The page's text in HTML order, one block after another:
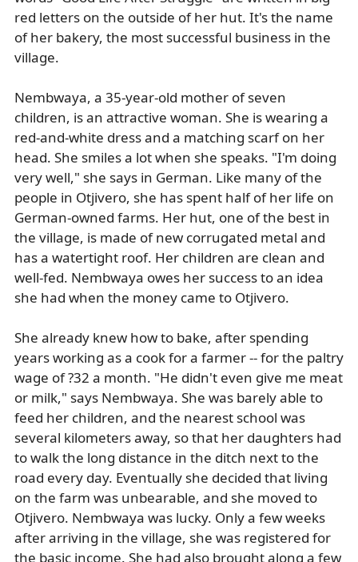
red letters on the outside of her hut. It's the name
of her bakery, the most successful business in the
village.
Nembwaya, a 35-year-old mother of seven
children, is an attractive woman. She is wearing a
red-and-white dress and a matching scarf on her
head. She smiles a lot when she speaks. "I'm doing
very well," she says in German. Like many of the
people in Otjivero, she has spent half of her life on
German-owned farms. Her hut, one of the best in
the village, is made of new corrugated metal and
has a watertight roof. Her children are clean and
well-fed. Nembwaya owes her success to an idea
she had when the money came to Otjivero.
She already knew how to bake, after spending
years working as a cook for a farmer -- for the paltry
wage of ?32 a month. "He didn't even give me meat
or milk," says Nembwaya. She was barely able to
feed her children, and the nearest school was
several kilometers away, so that her daughters had
to walk the long distance in the ditch next to the
road every day. Eventually she decided that living
on the farm was unbearable, and she moved to
Otjivero. Nembwaya was lucky. Only a few weeks
after arriving in the village, she was registered for
the basic income. She had also brought along a few